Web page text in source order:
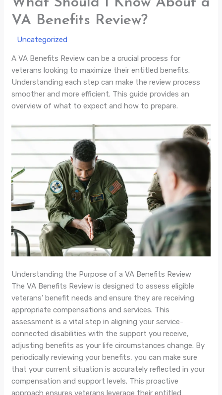
VA Benefits Review?
Uncategorized
A VA Benefits Review can be a crucial process for
veterans looking to maximize their entitled benefits.
Understanding each step can make the review process
smoother and more efficient. This guide provides an
overview of what to expect and how to prepare.
Understanding the Purpose of a VA Benefits Review
The VA Benefits Review is designed to assess eligible
veterans’ benefit needs and ensure they are receiving
appropriate compensations and services. This
assessment is a vital step in aligning your service-
connected disabilities with the support you receive,
adjusting benefits as your life circumstances change. By
periodically reviewing your benefits, you can make sure
that your current situation is accurately reflected in your
compensation and support levels. This proactive
approach ensures veterans leverage their entitled